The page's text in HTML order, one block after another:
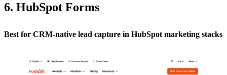
6. HubSpot Forms
Best for CRM-native lead capture in HubSpot marketing stacks